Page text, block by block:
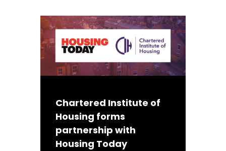
Chartered Institute of
Housing forms
partnership with
Housing Today